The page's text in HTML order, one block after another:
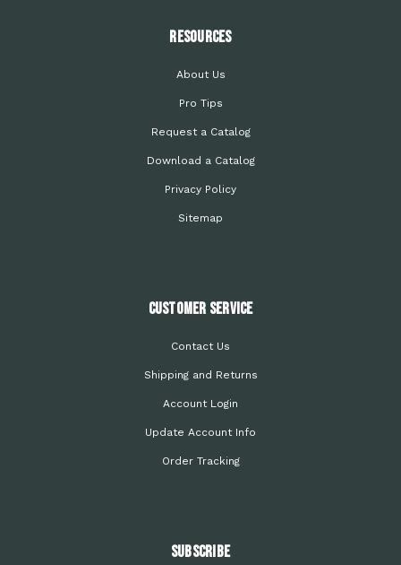
Resources
About Us
Pro Tips
Request a Catalog
Download a Catalog
Privacy Policy
Sitemap
Customer Service
Contact Us
Shipping and Returns
Account Login
Update Account Info
Order Tracking
Subscribe